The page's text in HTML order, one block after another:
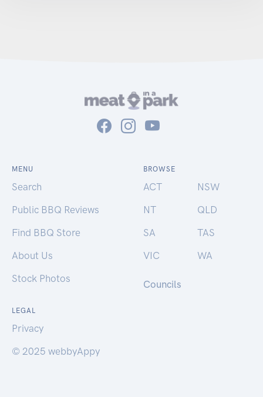
MENU
Search
Public BBQ Reviews
Find BBQ Store
About Us
Stock Photos
BROWSE
ACT
NSW
NT
QLD
SA
TAS
VIC
WA
Councils
LEGAL
Privacy
© 2025 webbyAppy